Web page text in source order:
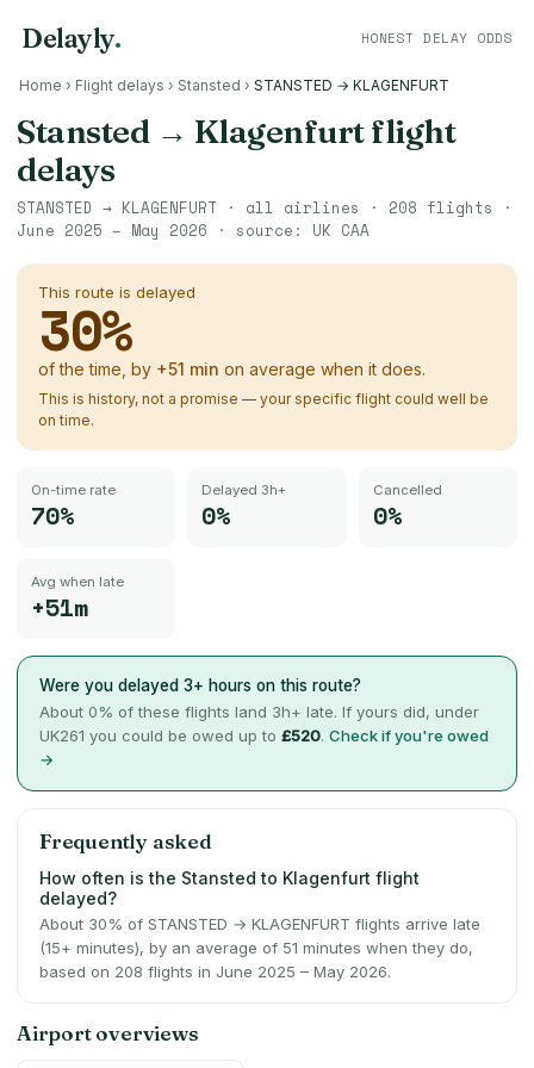
Delayly. HONEST DELAY ODDS
Home › Flight delays › Stansted › STANSTED → KLAGENFURT
Stansted→ Klagenfurtflight
delays
STANSTED → KLAGENFURT · all airlines · 208 flights ·
June 2025 – May 2026 · source: UK CAA
This route is delayed
30%
of the time, by +51 min on average when it does.
This is history, not a promise — your specific flight could well be
on time.
On-time rate
70%
Delayed 3h+
0%
Cancelled
0%
Avg when late
+51m
Were you delayed 3+ hours on this route?
About 0% of these flights land 3h+ late. If yours did, under
UK261 you could be owed up to £520. Check if you're owed
→
Frequently asked
How often is the Stansted to Klagenfurt flight
delayed?
About 30% of STANSTED → KLAGENFURT flights arrive late
(15+ minutes), by an average of 51 minutes when they do,
based on 208 flights in June 2025 – May 2026.
Airport overviews